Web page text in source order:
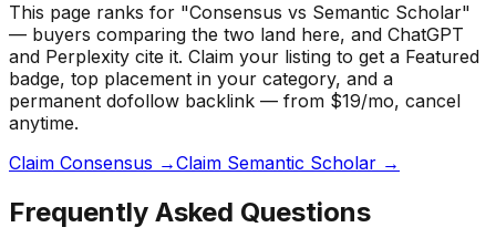
This page ranks for "Consensus vs Semantic Scholar"
— buyers comparing the two land here, and ChatGPT
and Perplexity cite it. Claim your listing to get a Featured
badge, top placement in your category, and a
permanent dofollow backlink — from $19/mo, cancel
anytime.
Claim Consensus →Claim Semantic Scholar →
Frequently Asked Questions